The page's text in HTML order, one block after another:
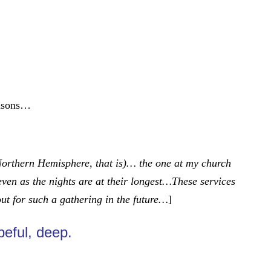
Hemisphere, that is)… the one at my church
as the nights are at their longest…These services
for such a gathering in the future…]
deep.